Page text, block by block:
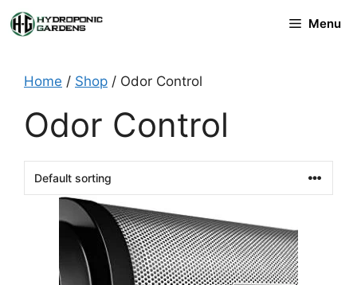
Skip
to
Menu
Home / Shop / Odor Control
Odor Control